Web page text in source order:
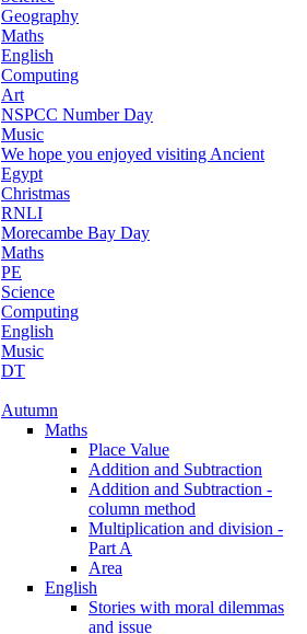
Geography
Maths
English
Computing
Art
NSPCC Number Day
Music
We hope you enjoyed visiting Ancient
Egypt
Christmas
RNLI
Morecambe Bay Day
Maths
PE
Science
Computing
English
Music
DT
Autumn
Maths
Place Value
Addition and Subtraction
Addition and Subtraction -
column method
Multiplication and division -
Part A
Area
English
Stories with moral dilemmas
and issue